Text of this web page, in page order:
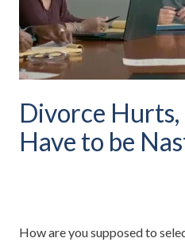
Divorce
Have to be
How are you supposed to